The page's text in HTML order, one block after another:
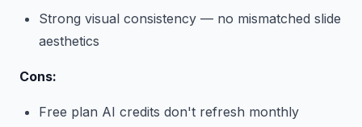
Strong visual consistency — no mismatched slide
aesthetics
Cons:
Free plan AI credits don't refresh monthly